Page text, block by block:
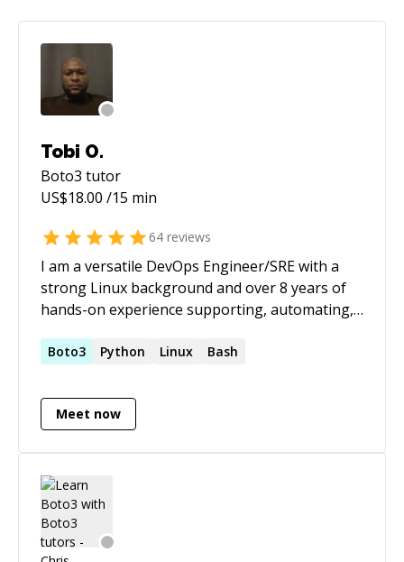
Tobi O.
Boto3 tutor
US$18.00 /15 min
64 reviews
I am a versatile DevOps Engineer/SRE with a
strong Linux background and over 8 years of
hands-on experience supporting, automating,
both on-prem and cloud environments,
deliver value to tens of millions of customers. In
the last few years, I have been working to
leveraging cloud-native paradigms and
techniques which include Cloud, Kubernetes,
DevOps and GitOps.
Boto3 Python Linux Bash
Meet now